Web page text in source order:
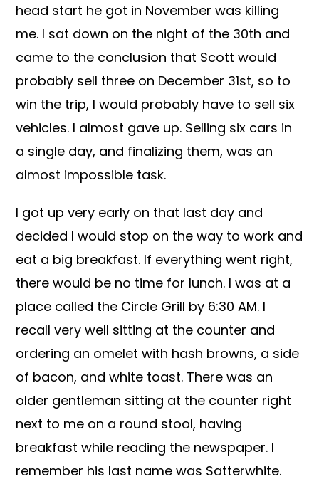
head start he got in November was killing
me. I sat down on the night of the 30th and
came to the conclusion that Scott would
probably sell three on December 31st, so to
win the trip, I would probably have to sell six
vehicles. I almost gave up. Selling six cars in
a single day, and finalizing them, was an
almost impossible task.
I got up very early on that last day and
decided I would stop on the way to work and
eat a big breakfast. If everything went right,
there would be no time for lunch. I was at a
place called the Circle Grill by 6:30 AM. I
recall very well sitting at the counter and
ordering an omelet with hash browns, a side
of bacon, and white toast. There was an
older gentleman sitting at the counter right
next to me on a round stool, having
breakfast while reading the newspaper. I
remember his last name was Satterwhite.